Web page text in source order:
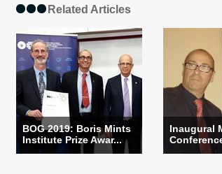
Related Articles
BOG 2019: Boris Mints
Institute Prize Awar...
Inaugural